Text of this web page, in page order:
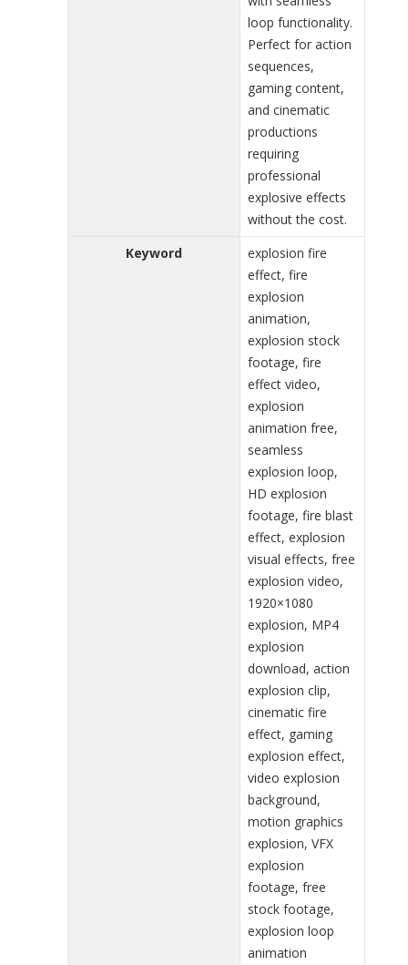
loop functionality.
Perfect for action
sequences,
gaming content,
and cinematic
productions
requiring
professional
explosive effects
without the cost.
Keyword
explosion fire
effect, fire
explosion
animation,
explosion stock
footage, fire
effect video,
explosion
animation free,
seamless
explosion loop,
HD explosion
footage, fire blast
effect, explosion
visual effects, free
explosion video,
1920×1080
explosion, MP4
explosion
download, action
explosion clip,
cinematic fire
effect, gaming
explosion effect,
video explosion
background,
motion graphics
explosion, VFX
explosion
footage, free
stock footage,
explosion loop
animation